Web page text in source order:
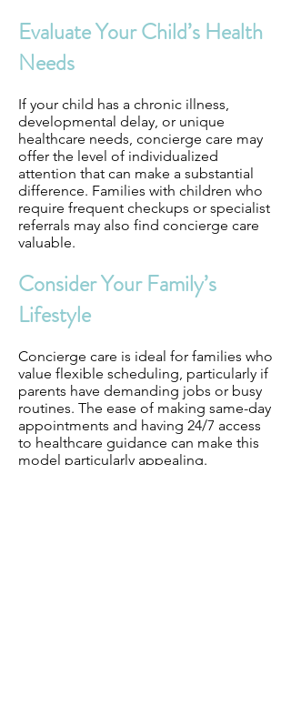
Evaluate Your Child’s Health
Needs
If your child has a chronic illness,
developmental delay, or unique
healthcare needs, concierge care may
offer the level of individualized
attention that can make a substantial
difference. Families with children who
require frequent checkups or specialist
referrals may also find concierge care
valuable.
Consider Your Family’s
Lifestyle
Concierge care is ideal for families who
value flexible scheduling, particularly if
parents have demanding jobs or busy
routines. The ease of making same-day
appointments and having 24/7 access
to healthcare guidance can make this
model particularly appealing.